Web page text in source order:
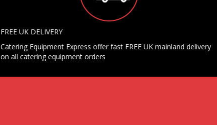
FREE UK DELIVERY
Catering Equipment Express offer fast FREE UK mainland delivery
on all catering equipment orders